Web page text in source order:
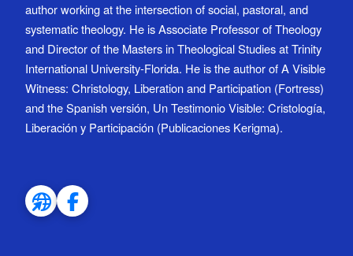
author working at the intersection of social, pastoral, and
systematic theology. He is Associate Professor of Theology
and Director of the Masters in Theological Studies at Trinity
International University-Florida. He is the author of A Visible
Witness: Christology, Liberation and Participation (Fortress)
and the Spanish versión, Un Testimonio Visible: Cristología,
Liberación y Participación (Publicaciones Kerigma).